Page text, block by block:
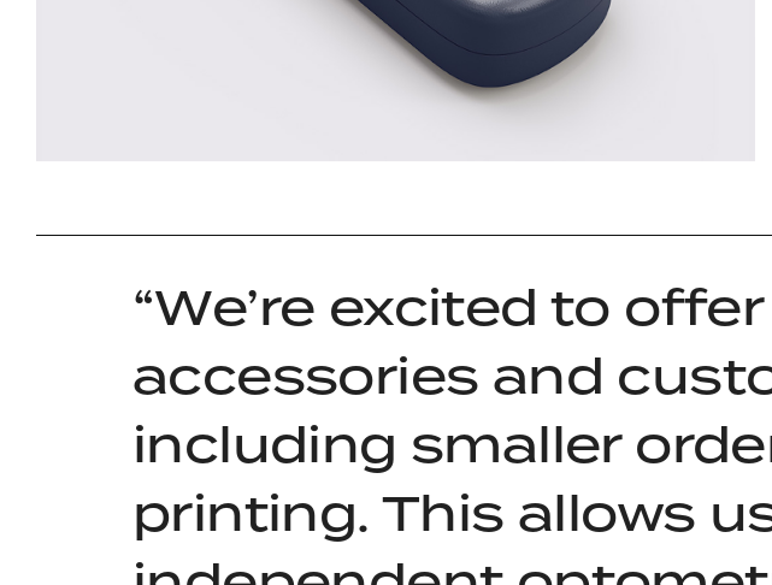
We’re excited to
accessories and
including smaller
printing. This allows